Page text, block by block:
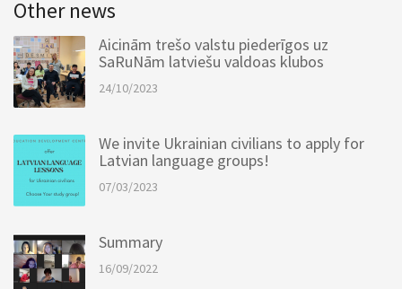
Other news
Aicinām trešo valstu piederīgos uz
SaRuNām latviešu valdoas klubos
24/10/2023
We invite Ukrainian civilians to apply for
Latvian language groups!
07/03/2023
Summary
16/09/2022